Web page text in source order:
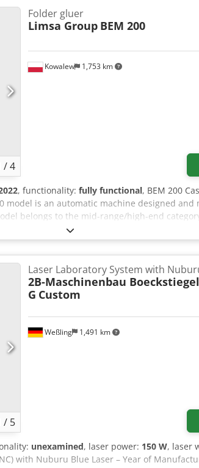
/4
Kowalew 1,753 km
Folder gluer
Limsa Group BEM 200
, functionality: fully functional, BEM 200
model is an automatic machine designed
belongs to the mid-range/high-end
packaging.
/ 5
Weßling 1,491 km
Laser Laboratory System with
2B-Maschinenbau
G Custom
unexamined, laser power: 150 W, laser
with Nuburu Blue Laser – Year of